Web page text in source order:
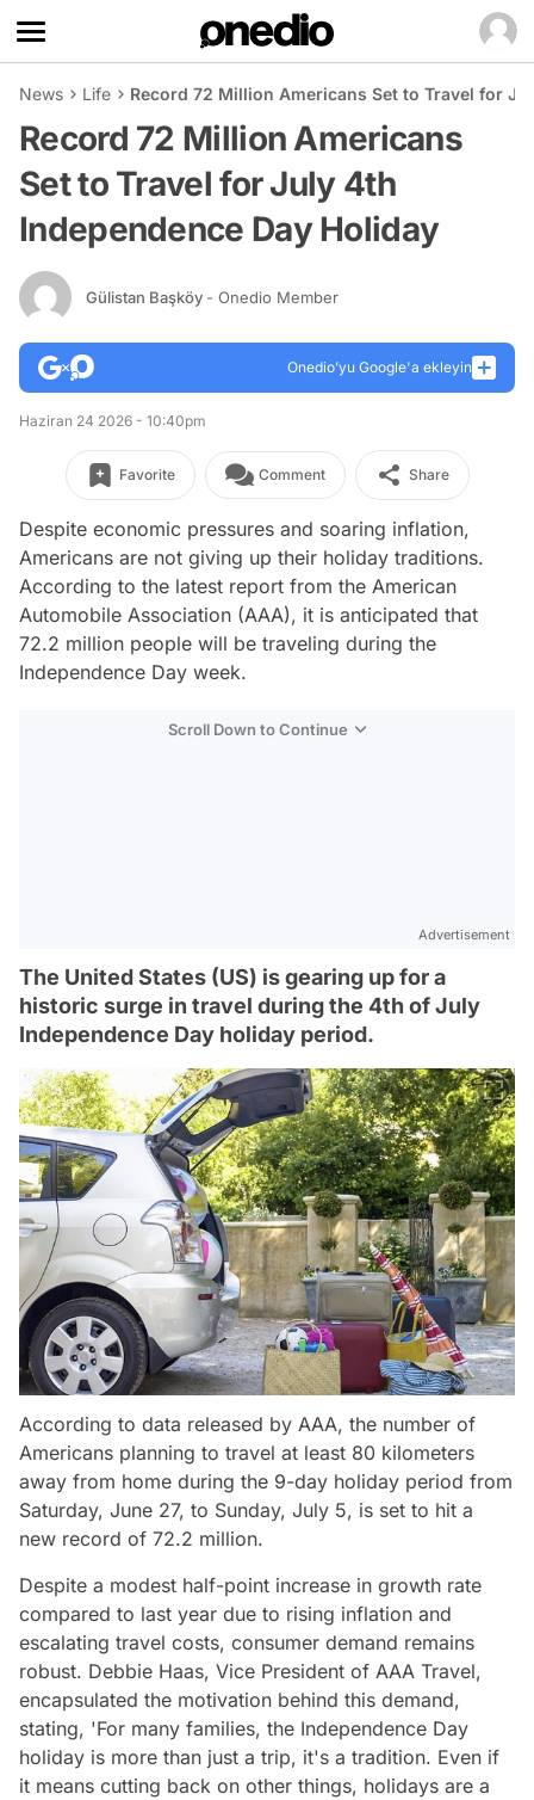
News Life Record 72 Million Americans Set to Travel for
Record 72 Million Americans
Set to Travel for July 4th
Independence Day Holiday
Gülistan Başköy - Onedio Member
Onedio’yu Google'a ekleyin
Haziran 24 2026 - 10:40pm
Favorite Comment Share
Despite economic pressures and soaring inflation,
Americans are not giving up their holiday traditions.
According to the latest report from the American
Automobile Association (AAA), it is anticipated that
72.2 million people will be traveling during the
Independence Day week.
Scroll Down to Continue
Advertisement
The United States (US) is gearing up for a
historic surge in travel during the 4th of July
Independence Day holiday period.
According to data released by AAA, the number of
Americans planning to travel at least 80 kilometers
away from home during the 9-day holiday period from
Saturday, June 27, to Sunday, July 5, is set to hit a
new record of 72.2 million.
Despite a modest half-point increase in growth rate
compared to last year due to rising inflation and
escalating travel costs, consumer demand remains
robust. Debbie Haas, Vice President of AAA Travel,
encapsulated the motivation behind this demand,
stating, 'For many families, the Independence Day
holiday is more than just a trip, it's a tradition. Even if
it means cutting back on other things, holidays are a